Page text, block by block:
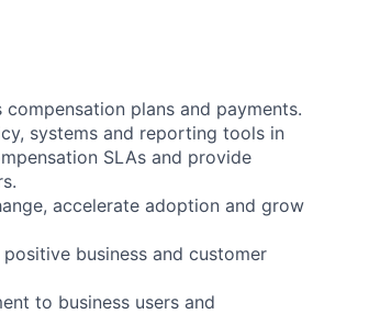
plans and payments.
systems and reporting tools in
SLAs and provide
accelerate adoption and grow
business and customer
to business users and